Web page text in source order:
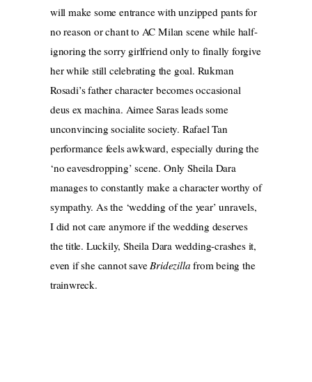
will make some entrance with unzipped pants for
no reason or chant to AC Milan scene while half-
ignoring the sorry girlfriend only to finally forgive
her while still celebrating the goal. Rukman
Rosadi’s father character becomes occasional
deus ex machina. Aimee Saras leads some
unconvincing socialite society. Rafael Tan
performance feels awkward, especially during the
‘no eavesdropping’ scene. Only Sheila Dara
manages to constantly make a character worthy of
sympathy. As the ‘wedding of the year’ unravels,
I did not care anymore if the wedding deserves
the title. Luckily, Sheila Dara wedding-crashes it,
even if she cannot save Bridezilla from being the
trainwreck.